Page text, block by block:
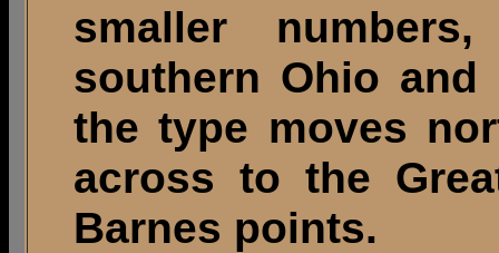
smaller
southern Ohio
the type moves
across to the
Barnes points.